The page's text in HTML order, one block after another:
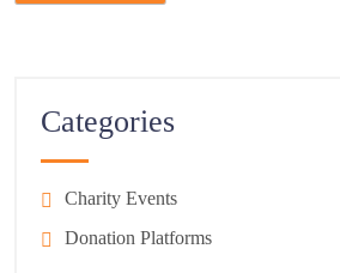
Categories
Charity Events
Donation Platforms